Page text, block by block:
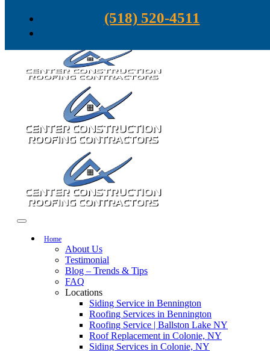
(518) 520-4511
Home
About Us
Testimonial
Blog – Trends & Tips
FAQ
Locations
Siding Service in Bennington
Roofing Services in Bennington
Roofing Service | Ballston Lake NY
Roof Replacement in Colonie, NY
Siding Services in Colonie, NY